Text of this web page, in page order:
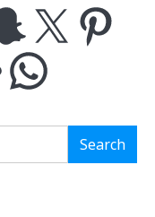
Pinterest
WhatsApp
Search